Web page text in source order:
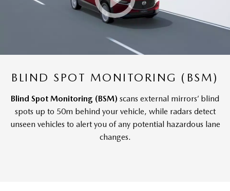
BLIND SPOT MONITORING (BSM)
Blind Spot Monitoring (BSM) scans external mirrors’ blind
spots up to 50m behind your vehicle, while radars detect
unseen vehicles to alert you of any potential hazardous lane
changes.